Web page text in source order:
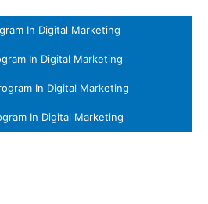
In Digital Marketing
In Digital Marketing
In Digital Marketing
In Digital Marketing